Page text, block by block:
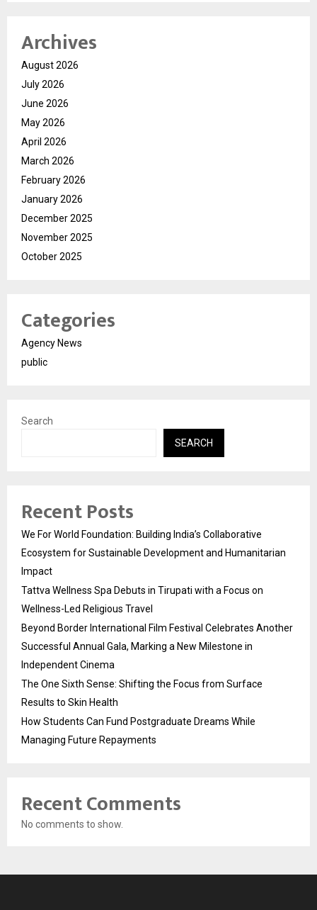
Archives
August 2026
July 2026
June 2026
May 2026
April 2026
March 2026
February 2026
January 2026
December 2025
November 2025
October 2025
Categories
Agency News
public
Search
SEARCH
Recent Posts
We For World Foundation: Building India’s Collaborative
Ecosystem for Sustainable Development and Humanitarian
Impact
Tattva Wellness Spa Debuts in Tirupati with a Focus on
Wellness-Led Religious Travel
Beyond Border International Film Festival Celebrates Another
Successful Annual Gala, Marking a New Milestone in
Independent Cinema
The One Sixth Sense: Shifting the Focus from Surface
Results to Skin Health
How Students Can Fund Postgraduate Dreams While
Managing Future Repayments
Recent Comments
No comments to show.